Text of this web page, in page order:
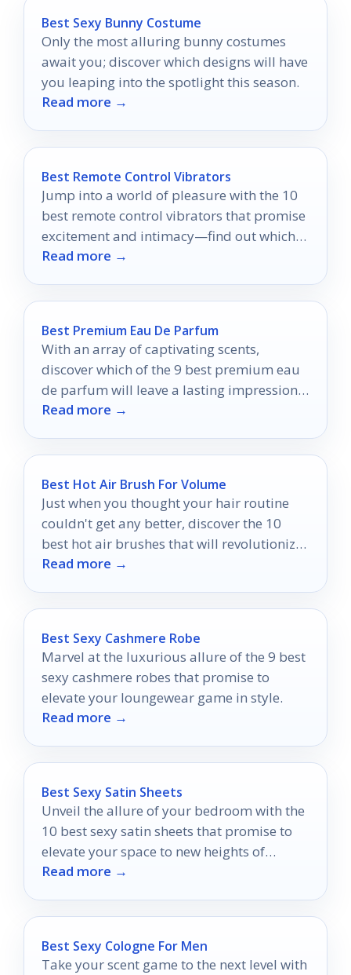
Best Sexy Bunny Costume
Only the most alluring bunny costumes
await you; discover which designs will have
you leaping into the spotlight this season.
Read more →
Best Remote Control Vibrators
Jump into a world of pleasure with the 10
best remote control vibrators that promise
excitement and intimacy—find out which
ones made the list!
Read more →
Best Premium Eau De Parfum
With an array of captivating scents,
discover which of the 9 best premium eau
de parfum will leave a lasting impression
on your senses.
Read more →
Best Hot Air Brush For Volume
Just when you thought your hair routine
couldn't get any better, discover the 10
best hot air brushes that will revolutionize
your styling experience.
Read more →
Best Sexy Cashmere Robe
Marvel at the luxurious allure of the 9 best
sexy cashmere robes that promise to
elevate your loungewear game in style.
Read more →
Best Sexy Satin Sheets
Unveil the allure of your bedroom with the
10 best sexy satin sheets that promise to
elevate your space to new heights of
luxury.
Read more →
Best Sexy Cologne For Men
Take your scent game to the next level with